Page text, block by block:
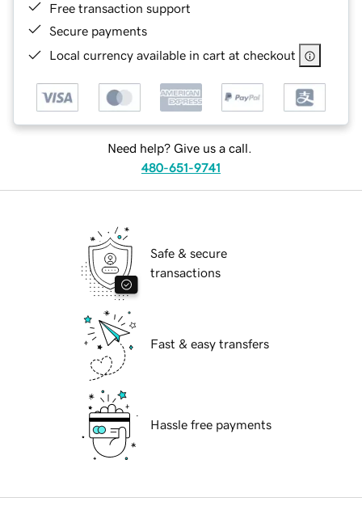
Free transaction support
Secure payments
Local currency available in cart at checkout
Need help? Give us a call.
480-651-9741
Safe & secure
transactions
Fast & easy transfers
Hassle free payments